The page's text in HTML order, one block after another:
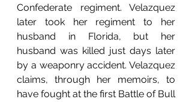
Confederate regiment. Velazquez
later took her regiment to her
husband in Florida, but her
husband was killed just days later
by a weaponry accident. Velazquez
claims, through her memoirs, to
have fought at the first Battle of Bull